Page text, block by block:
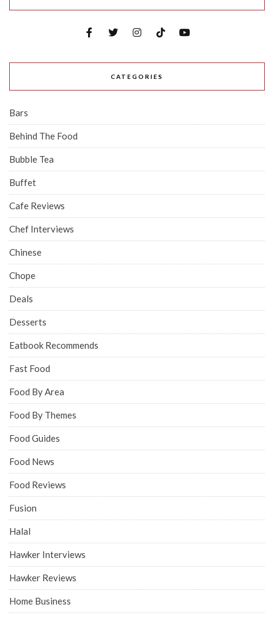
CATEGORIES
Bars
Behind The Food
Bubble Tea
Buffet
Cafe Reviews
Chef Interviews
Chinese
Chope
Deals
Desserts
Eatbook Recommends
Fast Food
Food By Area
Food By Themes
Food Guides
Food News
Food Reviews
Fusion
Halal
Hawker Interviews
Hawker Reviews
Home Business